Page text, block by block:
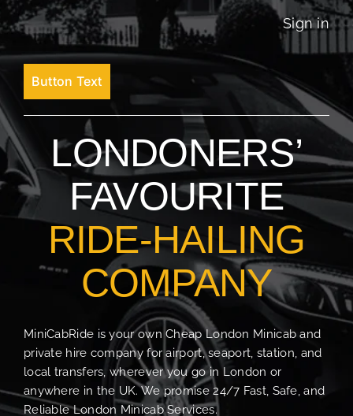
Sign in
Button Text
LONDONERS’
FAVOURITE
RIDE-HAILING
COMPANY
MiniCabRide is your own Cheap London Minicab and
private hire company for airport, seaport, station, and
local transfers, wherever you go in London or
anywhere in the UK. We promise 24/7 Fast, Safe, and
Reliable London Minicab Services.